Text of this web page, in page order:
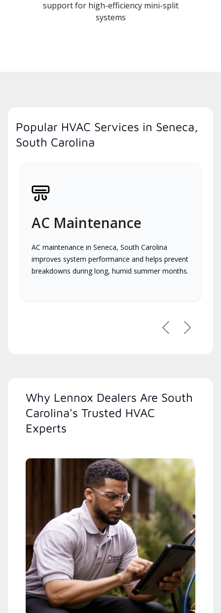
support for high-efficiency mini-split
systems
Popular HVAC Services in Seneca,
South Carolina
AC Maintenance
AC maintenance in Seneca, South Carolina
improves system performance and helps prevent
breakdowns during long, humid summer months.
PreviousNext
Why Lennox Dealers Are South
Carolina's Trusted HVAC
Experts